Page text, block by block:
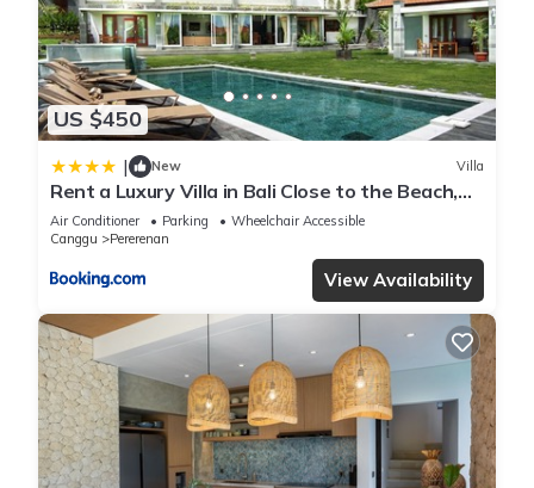
US $450
| New Villa
Rent a Luxury Villa in Bali Close to the Beach,
Bali Villa 2054
Air Conditioner Parking
Wheelchair Accessible
Canggu
Pererenan
View Availability